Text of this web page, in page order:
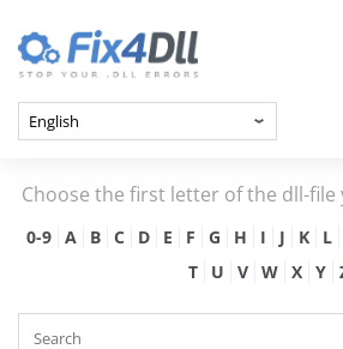
Choose the first letter of the dll-file
0-9 A B C D E F G H I J K L
T
U V W X Y